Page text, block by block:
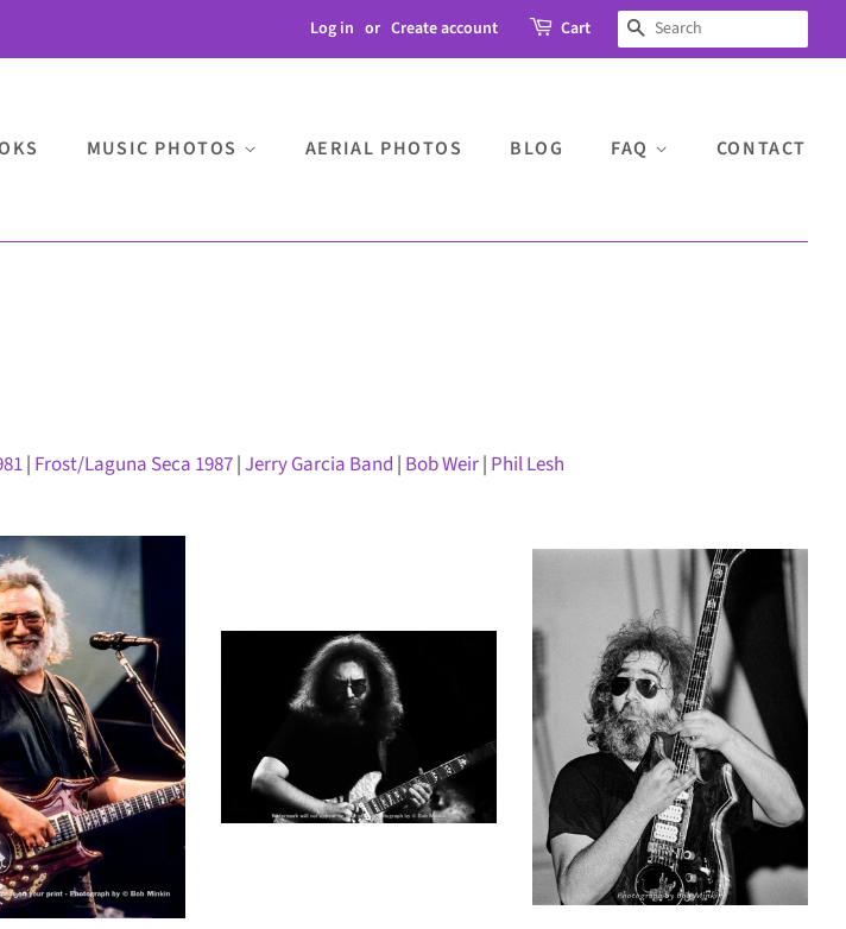
Log in or Create account Cart SEARCH
MUSIC PHOTOS AERIAL PHOTOS BLOG FAQ CONTACT
| Frost/Laguna Seca 1987|Jerry Garcia Band | Bob Weir| Phil Lesh